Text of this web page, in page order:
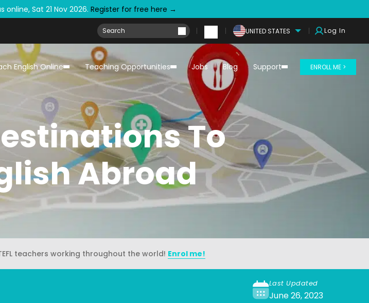
online, Sat 21 Nov 2026. Register for free here →
UNITED STATES Log In
English Online Teaching Opportunities Jobs Blog Support ENROLL ME >
To
Abroad
teachers working throughout the world! Enrol me!
Last Updated
June 26, 2023